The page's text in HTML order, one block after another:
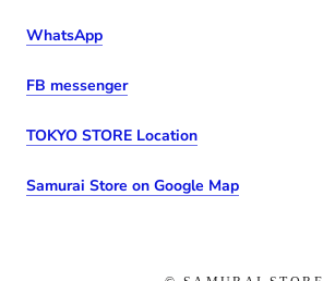
WhatsApp
FB messenger
TOKYO STORE Location
Samurai Store on Google Map